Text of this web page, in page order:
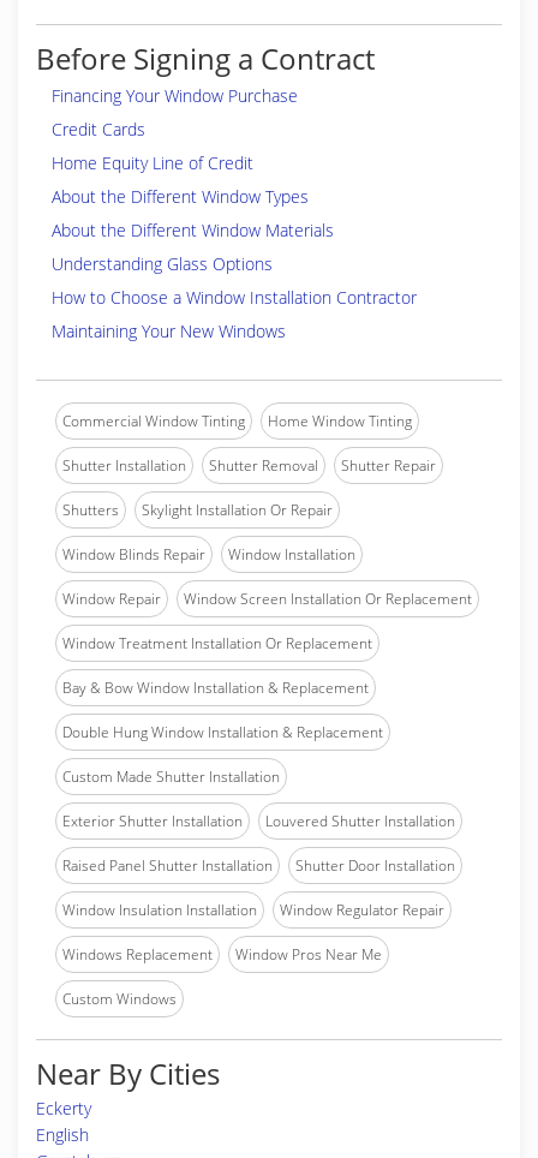
Before Signing a Contract
Financing Your Window Purchase
Credit Cards
Home Equity Line of Credit
About the Different Window Types
About the Different Window Materials
Understanding Glass Options
How to Choose a Window Installation Contractor
Maintaining Your New Windows
Commercial Window Tinting Home Window Tinting
Shutter Installation Shutter Removal Shutter Repair
Shutters Skylight Installation Or Repair
Window Blinds Repair Window Installation
Window Repair Window Screen Installation Or Replacement
Window Treatment Installation Or Replacement
Bay & Bow Window Installation & Replacement
Double Hung Window Installation & Replacement
Custom Made Shutter Installation
Exterior Shutter Installation Louvered Shutter Installation
Raised Panel Shutter Installation Shutter Door Installation
Window Insulation Installation Window Regulator Repair
Windows Replacement Window Pros Near Me
Custom Windows
Near By Cities
Eckerty
English